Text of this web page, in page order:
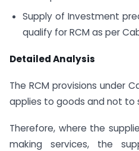
Supply of Investment
qualify for RCM as per
Detailed Analysis
The RCM provisions under
applies to goods and not to
Therefore, where the
making services, the